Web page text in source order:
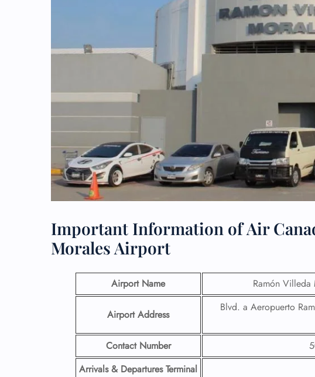
Important Information of Air
Morales Airport
Airport Name Ramón
Airport Address
Blvd. a Aeropuerto
Contact Number
Arrivals & Departures Terminal